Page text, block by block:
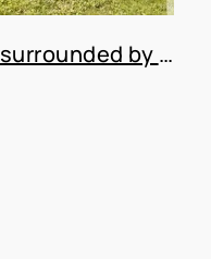
Timeless architecture surrounded by nature, with plenty of design flexibility in WI-Auringen